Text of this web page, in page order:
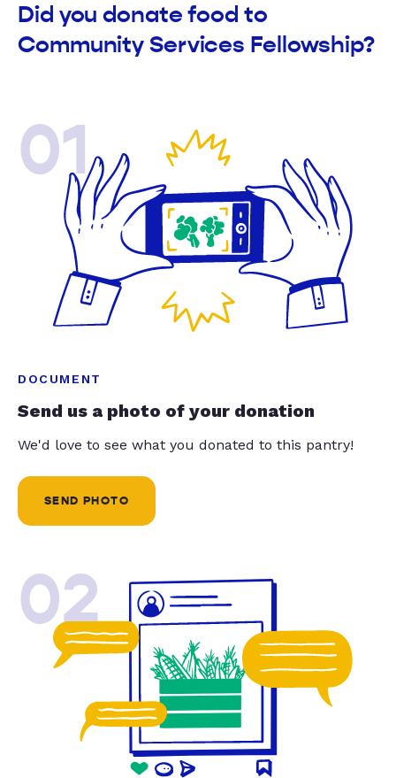
Did you donate food to
Community Services Fellowship?
01
DOCUMENT
Send us a photo of your donation
We'd love to see what you donated to this pantry!
SEND PHOTO
02